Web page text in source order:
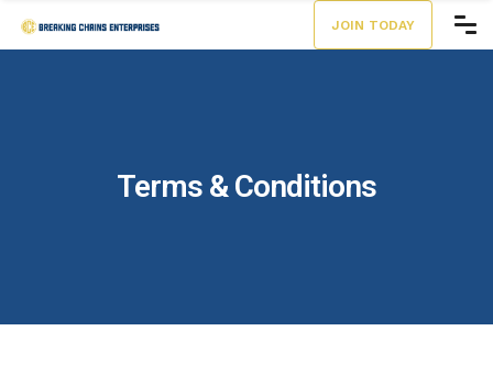
JOIN TODAY
Terms & Conditions